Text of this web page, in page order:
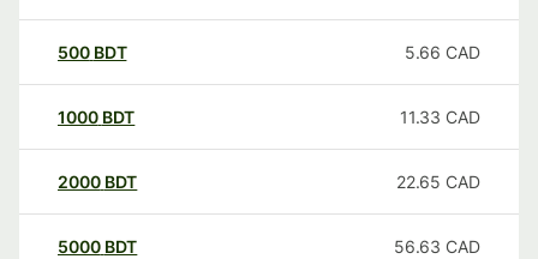
500 BDT 5.66 CAD
1000 BDT 11.33 CAD
2000 BDT 22.65 CAD
5000 BDT 56.63 CAD